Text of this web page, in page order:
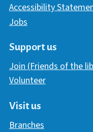
Accessibility
Jobs
Support us
Join (Friends of the
Volunteer
Visit us
Branches